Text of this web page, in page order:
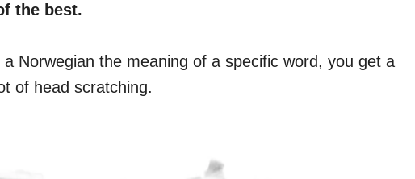
the best.
Norwegian the meaning of a specific word, you get a
of head scratching.